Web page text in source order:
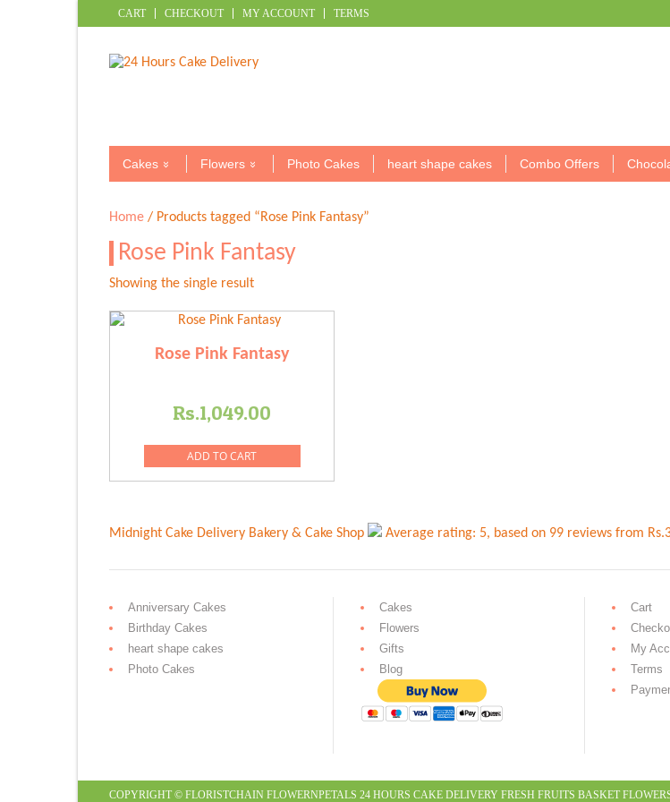
CART CHECKOUT MY ACCOUNT TERMS
Cakes Flowers Photo Cakes heart shape cakes Combo Offers
Home / Products tagged “Rose Pink Fantasy”
Rose Pink Fantasy
Showing the single result
Rose Pink Fantasy
Rs.1,049.00
ADD TO CART
Midnight Cake Delivery Bakery & Cake Shop Average rating: 5, based on 99 reviews from Rs.
Anniversary Cakes
Birthday Cakes
heart shape cakes
Photo Cakes
Cakes
Flowers
Gifts
Blog
Cart
My
Terms
COPYRIGHT © FLORISTCHAIN FLOWERNPETALS 24 HOURS CAKE DELIVERY FRESH FRUITS BASKET